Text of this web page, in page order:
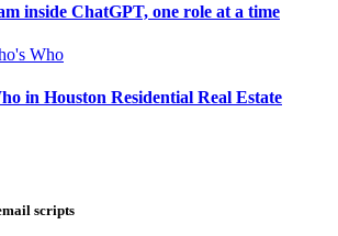
inside ChatGPT, one role at a time
Who
in Houston Residential Real Estate
scripts